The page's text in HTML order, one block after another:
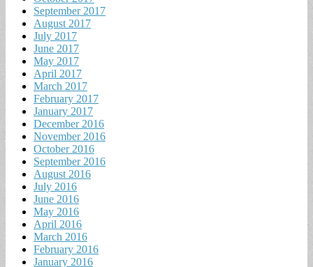
September 2017
August 2017
July 2017
June 2017
May 2017
April 2017
March 2017
February 2017
January 2017
December 2016
November 2016
October 2016
September 2016
August 2016
July 2016
June 2016
May 2016
April 2016
March 2016
February 2016
January 2016